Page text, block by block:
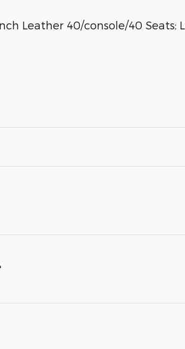
Leather 40/console/40 Seats;